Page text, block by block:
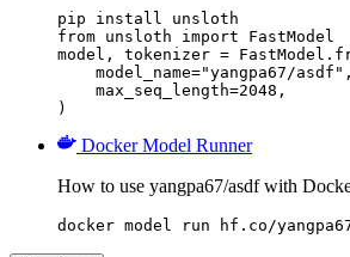
pip install unsloth
from unsloth import FastModel
model, tokenizer =
    model_name="yangpa67/asdf",
    max_seq_length=2048,
)
Docker Model Runner
How to use yangpa67/asdf with
docker model run hf.co/